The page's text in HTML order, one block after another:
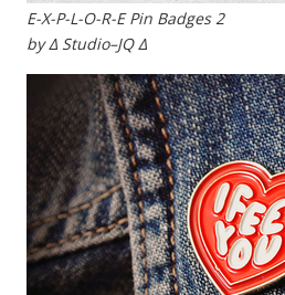
E-X-P-L-O-R-E Pin Badges 2
by ∆ Studio–JQ ∆